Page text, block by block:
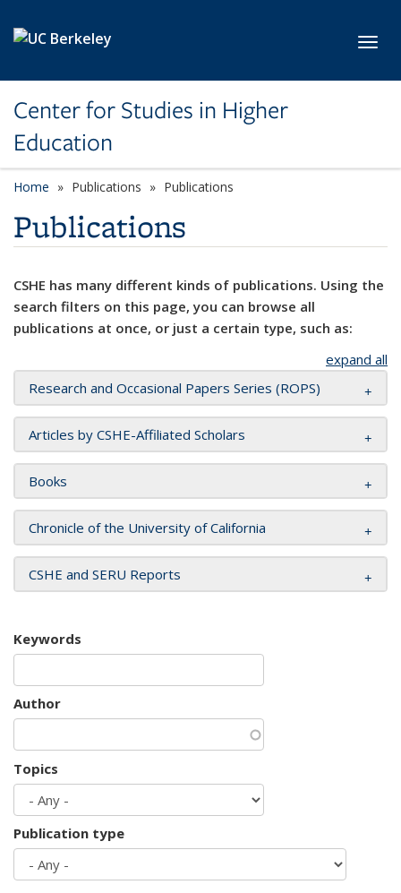
Center for Studies in Higher
Education
Home Publications Publications
Publications
CSHE has many different kinds of publications. Using the
search filters on this page, you can browse all
publications at once, or just a certain type, such as:
expand all
Research and Occasional Papers Series (ROPS)
Articles by CSHE-Affiliated Scholars
Books
Chronicle of the University of California
CSHE and SERU Reports
Keywords
Author
Topics
Publication type